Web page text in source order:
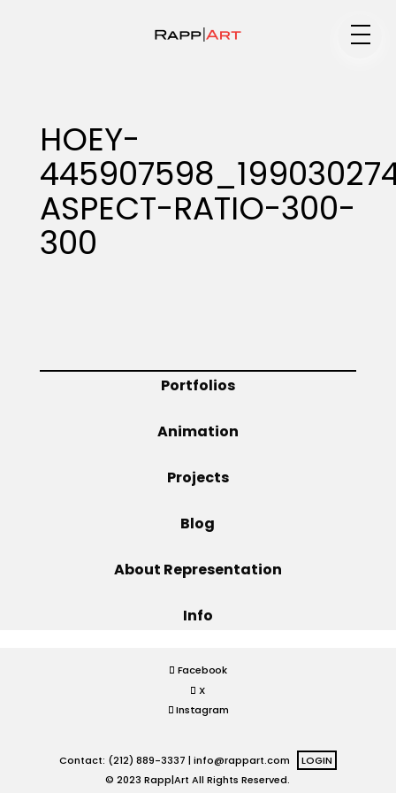
Specialty
Portfolios
HOEY-
ASPECT-RATIO-300-
300
Portfolios
Animation
Projects
Blog
About Representation
Info
Facebook
X
Instagram
Contact: (212) 889-3337 | info@rappart.com
LOGIN
© 2023 Rapp|Art All Rights Reserved.